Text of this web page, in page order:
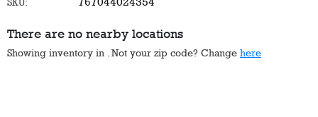
There are no nearby locations
Showing inventory in . Not your zip code? Change here